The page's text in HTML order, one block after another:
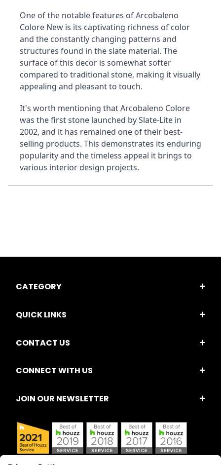
One of the notable features of Arcobaleno
Colore New is its captivating richness of color
and the constantly changing patterns and
structures found in the slate material. The
surface of this decor is somewhat softer
compared to traditional stone, making it visually
appealing and pleasant to touch.
It's worth mentioning that Arcobaleno Colore
was the first stone launched by Slate-Lite in
2002, and it has remained one of their best-
selling products. This demonstrates its enduring
popularity and the timeless appeal it brings to
various interior design projects.
CATEGORY
QUICK LINKS
CONTACT US
CONNECT WITH US
JOIN OUR NEWSLETTER